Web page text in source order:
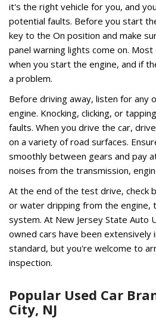
it's the right vehicle for you, and
potential faults. Before you start
key to the On position and make
panel warning lights come on.
when you start the engine, and if
a problem.
Before driving away, listen for any
engine. Knocking, clicking, or
faults. When you drive the car,
on a variety of road surfaces.
smoothly between gears and pay
noises from the transmission,
At the end of the test drive, check
or water dripping from the engine,
system. At New Jersey State Auto
owned cars have been
standard, but you're welcome to
inspection.
Popular Used Car
City, NJ